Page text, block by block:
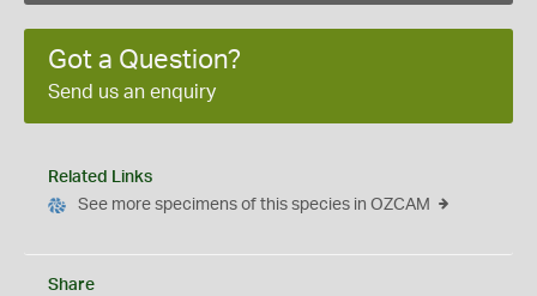
Got a Question?
Send us an enquiry
Related Links
See more specimens of this species in OZCAM
Share